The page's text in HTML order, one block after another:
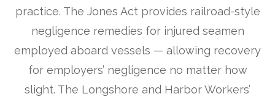
practice. The Jones Act provides railroad-style
negligence remedies for injured seamen
employed aboard vessels — allowing recovery
for employers’ negligence no matter how
slight. The Longshore and Harbor Workers’